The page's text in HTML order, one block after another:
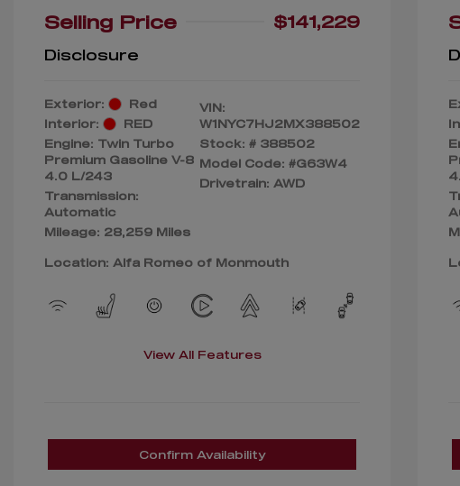
Selling Price
$141,229
Disclosure
Exterior:
Red
Interior:
RED
Engine: Twin Turbo
Premium Gasoline V-8
4.0 L/243
Transmission:
Automatic
Mileage: 28,259 Miles
VIN:
W1NYC7HJ2MX388502
Stock: # 388502
Model Code: #G63W4
Drivetrain: AWD
Location: Alfa Romeo of Monmouth
View All Features
Confirm Availability